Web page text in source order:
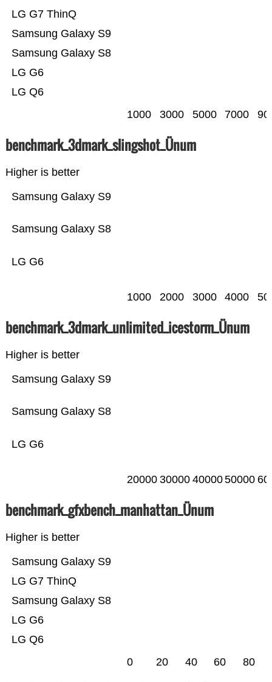
LG Q6
LG G6
Samsung Galaxy S8
Samsung Galaxy S9
LG G7 ThinQ
1000 3000 5000 7000
benchmark_3dmark_slingshot_Ünum
Higher is better
LG G6
Samsung Galaxy S8
Samsung Galaxy S9
1000 2000 3000 4000
benchmark_3dmark_unlimited_icestorm_Ünum
Higher is better
LG G6
Samsung Galaxy S8
Samsung Galaxy S9
20000 30000 4000050000
benchmark_gfxbench_manhattan_Ünum
Higher is better
LG Q6
LG G6
Samsung Galaxy S8
LG G7 ThinQ
Samsung Galaxy S9
0 20 40 60 80